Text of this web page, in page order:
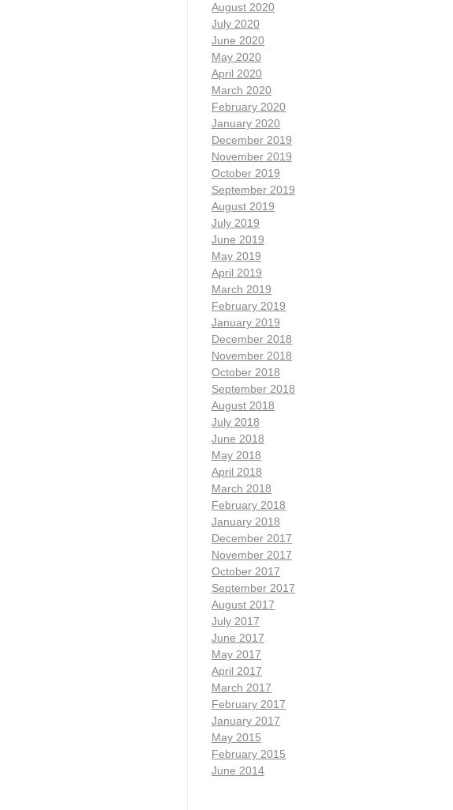
August 2020
July 2020
June 2020
May 2020
April 2020
March 2020
February 2020
January 2020
December 2019
November 2019
October 2019
September 2019
August 2019
July 2019
June 2019
May 2019
April 2019
March 2019
February 2019
January 2019
December 2018
November 2018
October 2018
September 2018
August 2018
July 2018
June 2018
May 2018
April 2018
March 2018
February 2018
January 2018
December 2017
November 2017
October 2017
September 2017
August 2017
July 2017
June 2017
May 2017
April 2017
March 2017
February 2017
January 2017
May 2015
February 2015
June 2014